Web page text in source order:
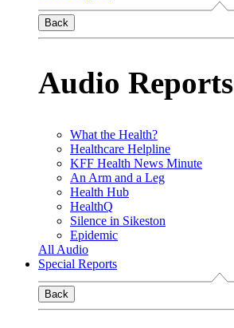
Back
Audio Reports
What the Health?
Healthcare Helpline
KFF Health News Minute
An Arm and a Leg
Health Hub
HealthQ
Silence in Sikeston
Epidemic
All Audio
Special Reports
Back